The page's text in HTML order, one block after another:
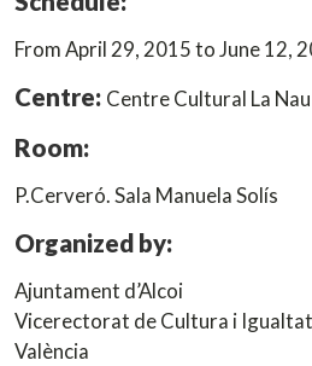
From April 29, 2015 to June 12,
Centre: Centre Cultural La
Room:
P.Cerveró. Sala Manuela Solís
Organized by:
Ajuntament d’Alcoi
Vicerectorat de Cultura i
València